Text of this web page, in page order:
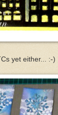
yet either... :-)